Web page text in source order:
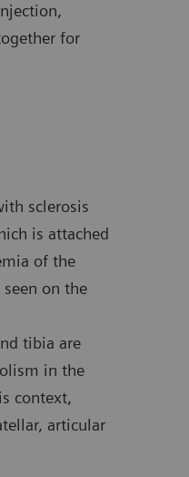
for
sclerosis
is attached
of the
on the
tibia are
in the
context,
articular